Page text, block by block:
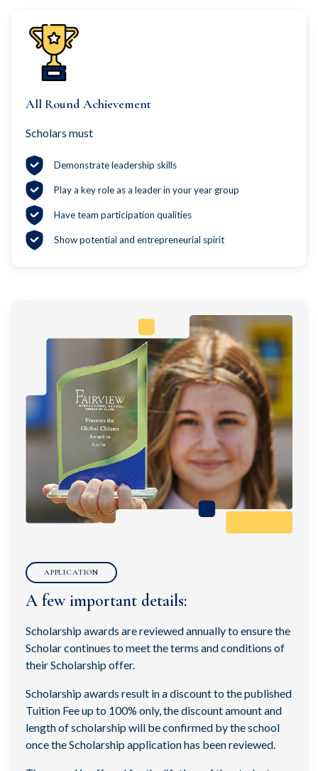
All Round Achievement
Scholars must
Demonstrate leadership skills
Play a key role as a leader in your year group
Have team participation qualities
Show potential and entrepreneurial spirit
APPLICATION
A few important details:
Scholarship awards are reviewed annually to ensure the
Scholar continues to meet the terms and conditions of
their Scholarship offer.
Scholarship awards result in a discount to the published
Tuition Fee up to 100% only, the discount amount and
length of scholarship will be confirmed by the school
once the Scholarship application has been reviewed.